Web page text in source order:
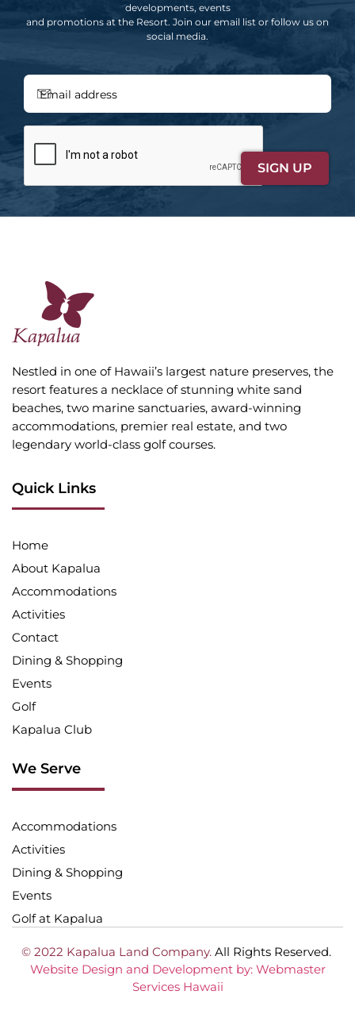
developments, events
and promotions at the Resort. Join our email list or follow us on
social media.
Nestled in one of Hawaii’s largest nature preserves, the
resort features a necklace of stunning white sand
beaches, two marine sanctuaries, award-winning
accommodations, premier real estate, and two
legendary world-class golf courses.
Quick Links
Home
About Kapalua
Accommodations
Activities
Contact
Dining & Shopping
Events
Golf
Kapalua Club
We Serve
Accommodations
Activities
Dining & Shopping
Events
Golf at Kapalua
© 2022 Kapalua Land Company.All Rights Reserved.
Website Design and Development by: Webmaster
Services Hawaii